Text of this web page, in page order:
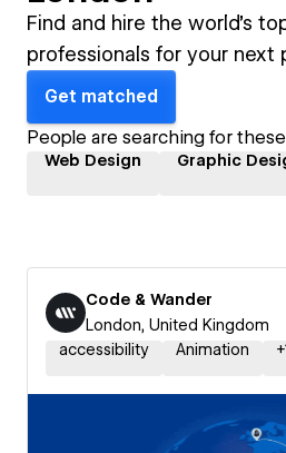
Find and hire the world's
professionals for your next
Get matched
People are searching for
Web Design Graphic
Code & Wander
London, United Kingdom
accessibility
Animation +